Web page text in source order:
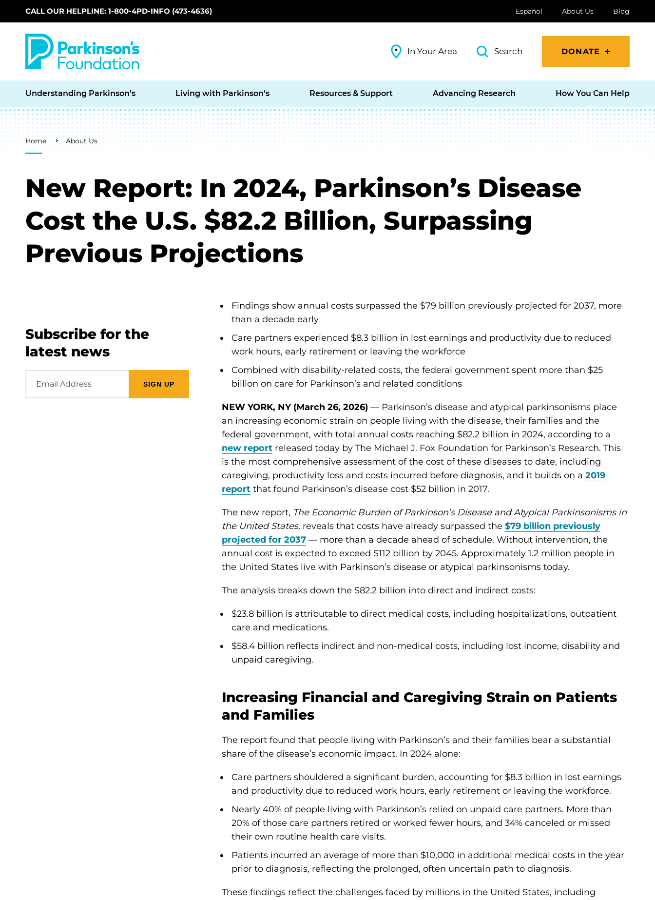
Skip to main content
CALL OUR HELPLINE: 1-800-4PD-INFO (473-4636) Español About Us Blog
In Your Area Search DONATE
Understanding Parkinson’s Living with Parkinson’s Resources & Support Advancing Research How You Can Help
Breadcrumb
Home About Us
New Report: In 2024, Parkinson’s Disease
Cost the U.S. $82.2 Billion, Surpassing
Previous Projections
Findings show annual costs surpassed the $79 billion previously projected for 2037, more
than a decade early
Care partners experienced $8.3 billion in lost earnings and productivity due to reduced
work hours, early retirement or leaving the workforce
Combined with disability-related costs, the federal government spent more than $25
billion on care for Parkinson’s and related conditions
NEW YORK, NY (March 26, 2026) — Parkinson’s disease and atypical parkinsonisms place
an increasing economic strain on people living with the disease, their families and the
federal government, with total annual costs reaching $82.2 billion in 2024, according to a
new report released today by The Michael J. Fox Foundation for Parkinson’s Research. This
is the most comprehensive assessment of the cost of these diseases to date, including
caregiving, productivity loss and costs incurred before diagnosis, and it builds on a2019
report that found Parkinson’s disease cost $52 billion in 2017.
The new report, The Economic Burden of Parkinson’s Disease and Atypical Parkinsonisms in
the United States, reveals that costs have already surpassed the$79 billion previously
projected for 2037 — more than a decade ahead of schedule. Without intervention, the
annual cost is expected to exceed $112 billion by 2045. Approximately 1.2 million people in
the United States live with Parkinson’s disease or atypical parkinsonisms today.
The analysis breaks down the $82.2 billion into direct and indirect costs:
$23.8 billion is attributable to direct medical costs, including hospitalizations, outpatient
care and medications.
$58.4 billion reflects indirect and non-medical costs, including lost income, disability and
unpaid caregiving.
Increasing Financial and Caregiving Strain on Patients
and Families
The report found that people living with Parkinson’s and their families bear a substantial
share of the disease’s economic impact. In 2024 alone:
Care partners shouldered a significant burden, accounting for $8.3 billion in lost earnings
and productivity due to reduced work hours, early retirement or leaving the workforce.
Nearly 40% of people living with Parkinson’s relied on unpaid care partners. More than
20% of those care partners retired or worked fewer hours, and 34% canceled or missed
their own routine health care visits.
Patients incurred an average of more than $10,000 in additional medical costs in the year
prior to diagnosis, reflecting the prolonged, often uncertain path to diagnosis.
These findings reflect the challenges faced by millions in the United States, including
Subscribe for the
latest news
Address